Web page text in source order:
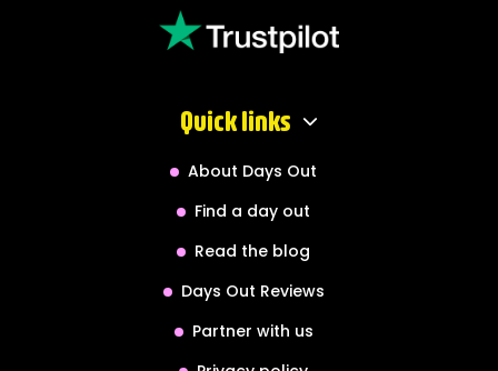
Quick links
About Days Out
Find a day out
Read the blog
Days Out Reviews
Partner with us